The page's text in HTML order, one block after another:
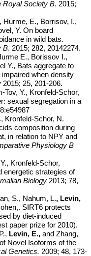
Royal Society B. 2015;
, Hurme, E., Borrisov, I.,
Y. On board
in wild bats.
B. 2015; 282, 20142274.
E., Borissov I.,
Y., Bats aggregate to
when density
2015; 25, 201-206.
Tov, Y., Kronfeld-Schor,
sexual segregation in a
Kronfeld-Schor, N.
composition during
in relation to NPY and
Physiology B
Kronfeld-Schor,
energetic strategies of
Biology 2013; 78,
S., Nahum, L., Levin,
SIRT6 protects
by diet-induced
paper prize for 2010).
Levin, E., and Zhang,
Novel Isoforms of the
Genetics. 2009; 48, 173-